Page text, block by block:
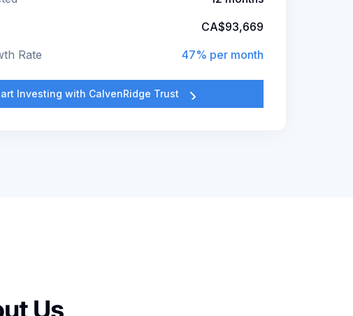
CA$93,669
Rate
47% per month
Investing with CalvenRidge Trust
Us